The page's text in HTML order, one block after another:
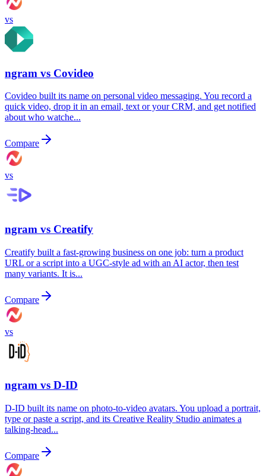
vs
ngram vs Covideo
Covideo built its name on personal video messaging. You record a
quick video, drop it in an email, text or your CRM, and get notified
about who watche...
Compare
vs
ngram vs Creatify
Creatify built a fast-growing business on one job: turn a product
URL or a script into a UGC-style ad with an AI actor, then test
many variants. It is...
Compare
vs
ngram vs D-ID
D-ID built its name on photo-to-video avatars. You upload a portrait,
type or paste a script, and its Creative Reality Studio animates a
talking-head...
Compare